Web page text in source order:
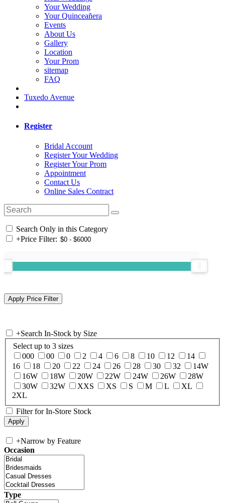
Your Wedding
Your Quinceañera
Events
About Us
Gallery
Location
Your Prom
sitemap
FAQ
Tuxedo Avenue
Register
Bridal Account
Register Your Wedding
Register Your Prom
Appointment
Contact Us
Online Sales Contract
Search Only in this Category
+Price Filter:
+Search In-Stock by Size
Select up to 3 sizes
000
00 0 2 4 6 8 10 12
14
16
18 20 22 24 26 28 30 32
14W
16W
18W 20W 22W 24W 26W
28W
30W
32W XXS XS S M L
XL
2XL
Filter for In-Store Stock
+Narrow by Feature
Occasion
Type